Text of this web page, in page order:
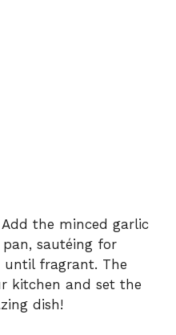
Add the minced garlic
sautéing for
until fragrant. The
kitchen and set the
dish!